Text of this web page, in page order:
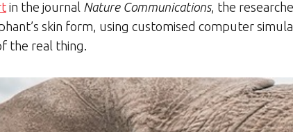
in the journal Nature Communications, the
skin form, using customised computer
the real thing.